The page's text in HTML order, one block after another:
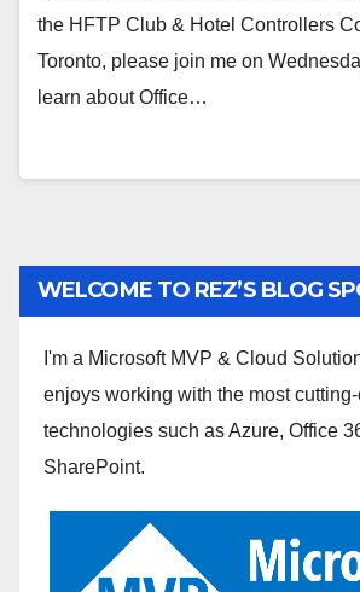
the HFTP Club & Hotel Controllers
Toronto, please join me on
learn about Office…
WELCOME TO REZ’S BLOG
I'm a Microsoft MVP & Cloud
enjoys working with the most
technologies such as Azure, Office
SharePoint.